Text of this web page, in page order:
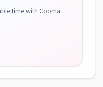
time with Cooma